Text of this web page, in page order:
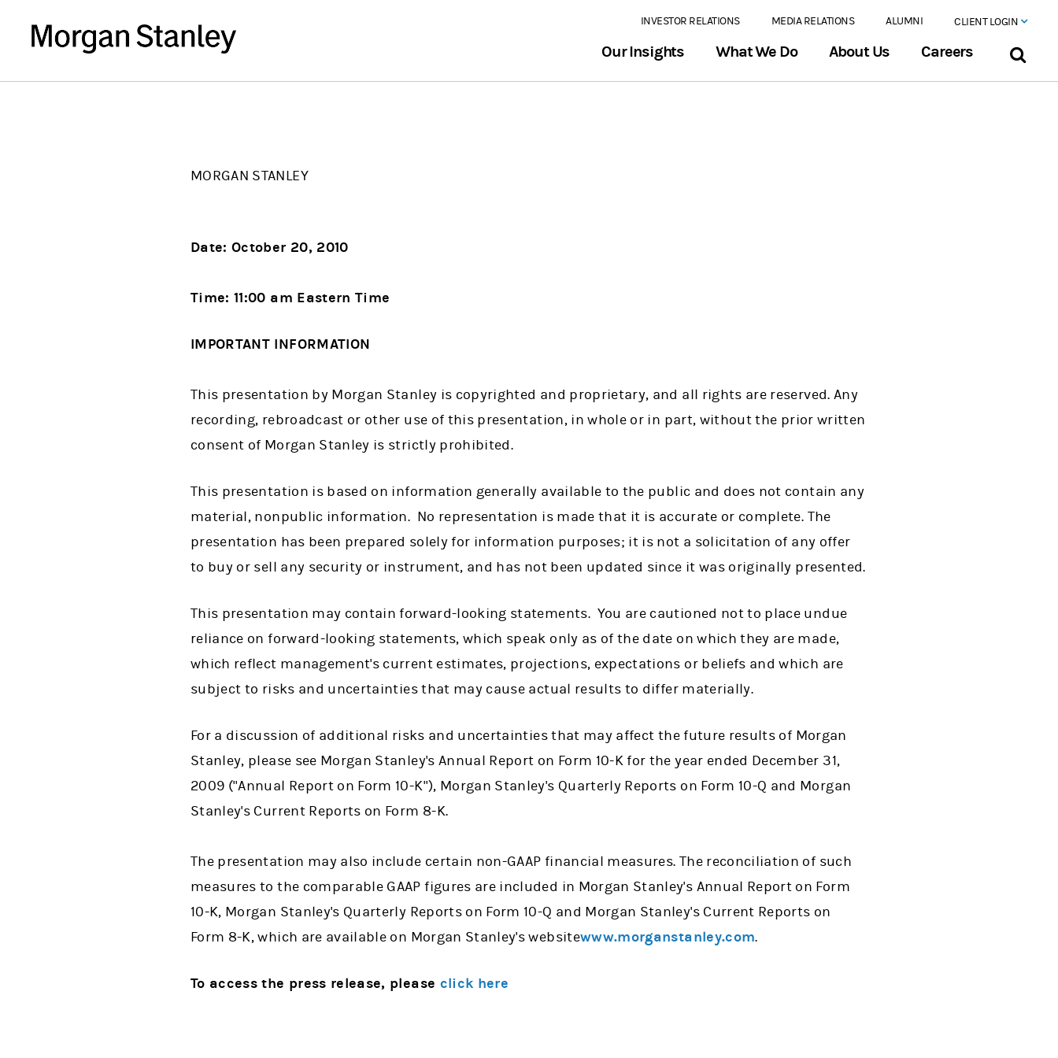
INVESTOR RELATIONS MEDIA RELATIONS ALUMNI CLIENT LOGIN
Our Insights What We Do About Us Careers
MORGAN STANLEY
Date: October 20, 2010
Time: 11:00 am Eastern Time
IMPORTANT INFORMATION
This presentation by Morgan Stanley is copyrighted and proprietary, and all rights are reserved. Any
recording, rebroadcast or other use of this presentation, in whole or in part, without the prior written
consent of Morgan Stanley is strictly prohibited.
This presentation is based on information generally available to the public and does not contain any
material, nonpublic information. No representation is made that it is accurate or complete. The
presentation has been prepared solely for information purposes; it is not a solicitation of any offer
to buy or sell any security or instrument, and has not been updated since it was originally presented.
This presentation may contain forward-looking statements. You are cautioned not to place undue
reliance on forward-looking statements, which speak only as of the date on which they are made,
which reflect management's current estimates, projections, expectations or beliefs and which are
subject to risks and uncertainties that may cause actual results to differ materially.
For a discussion of additional risks and uncertainties that may affect the future results of Morgan
Stanley, please see Morgan Stanley's Annual Report on Form 10-K for the year ended December 31,
2009 ("Annual Report on Form 10-K"), Morgan Stanley's Quarterly Reports on Form 10-Q and Morgan
Stanley's Current Reports on Form 8-K.
The presentation may also include certain non-GAAP financial measures. The reconciliation of such
measures to the comparable GAAP figures are included in Morgan Stanley's Annual Report on Form
10-K, Morgan Stanley's Quarterly Reports on Form 10-Q and Morgan Stanley's Current Reports on
Form 8-K, which are available on Morgan Stanley's websitewww.morganstanley.com.
To access the press release, please click here